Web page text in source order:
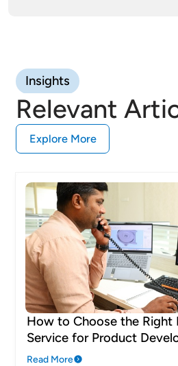
Insights
Relevant
Explore More
How to Choose the Right
Service for Product
Read More